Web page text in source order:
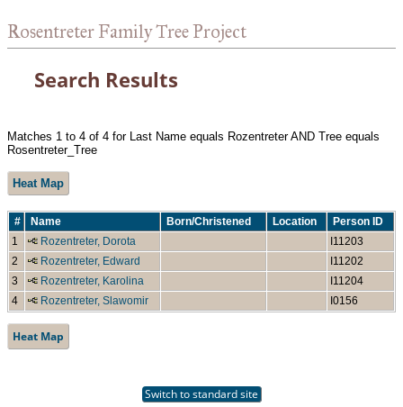
Rosentreter Family Tree Project
Search Results
Matches 1 to 4 of 4 for Last Name equals Rozentreter AND Tree equals
Rosentreter_Tree
Heat Map
# Name Born/Christened Location
Person ID
1
Rozentreter, Dorota
I11203
2
Rozentreter, Edward
I11202
3
Rozentreter, Karolina
I11204
4
Rozentreter, Slawomir I0156
Heat Map
Switch to standard site